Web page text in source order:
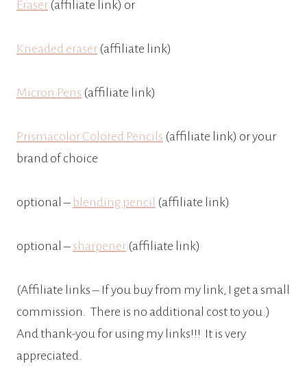
Eraser (affiliate link) or
Kneaded eraser (affiliate link)
Micron Pens (affiliate link)
Prismacolor Colored Pencils (affiliate link) or your
brand of choice
optional – blending pencil (affiliate link)
optional – sharpener (affiliate link)
(Affiliate links – If you buy from my link, I get a small
commission. There is no additional cost to you.)
And thank-you for using my links!!! It is very
appreciated.